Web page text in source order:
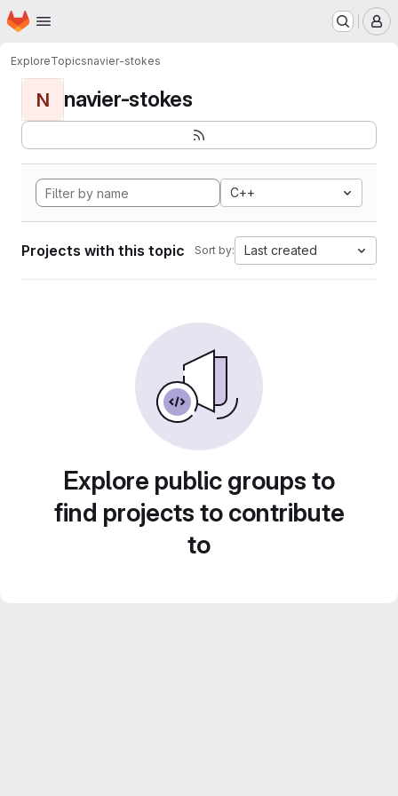
Skip to main content
Homepage
ExploreTopicsnavier-stokes
N navier-stokes
C++
Projects with this topic Sort by: Last created
Explore public groups to
find projects to contribute
to